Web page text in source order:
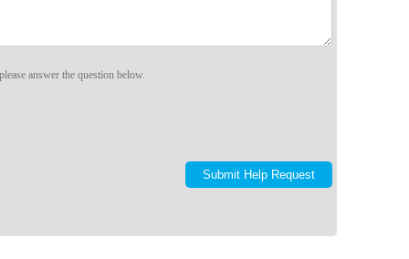
answer the question below.